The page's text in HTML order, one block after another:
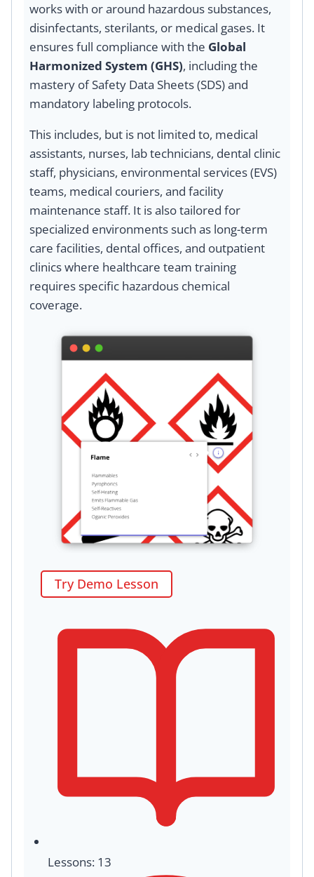
works with or around hazardous substances,
disinfectants, sterilants, or medical gases. It
ensures full compliance with the Global
Harmonized System (GHS), including the
mastery of Safety Data Sheets (SDS) and
mandatory labeling protocols.
This includes, but is not limited to, medical
assistants, nurses, lab technicians, dental clinic
staff, physicians, environmental services (EVS)
teams, medical couriers, and facility
maintenance staff. It is also tailored for
specialized environments such as long-term
care facilities, dental offices, and outpatient
clinics where healthcare team training
requires specific hazardous chemical
coverage.
Try Demo Lesson
Lessons: 13